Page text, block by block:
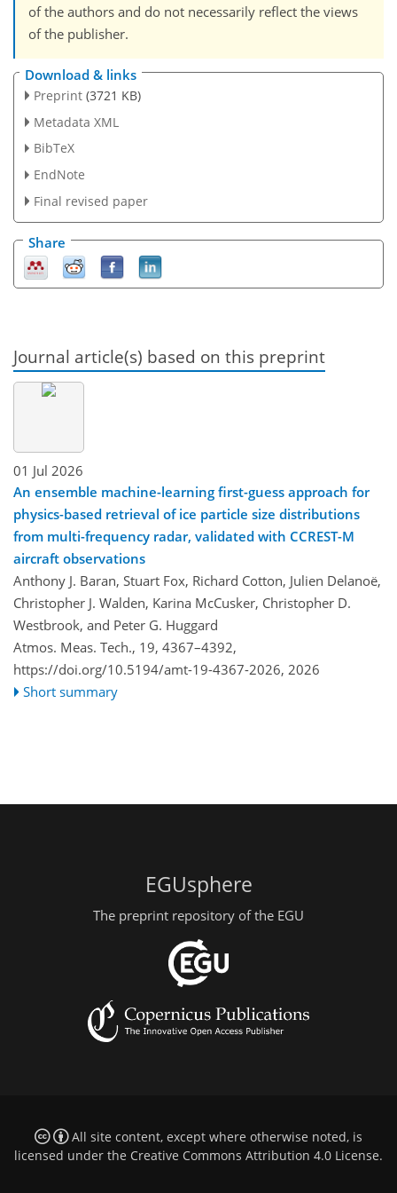
of the authors and do not necessarily reflect the views
of the publisher.
Download & links
Preprint (3721 KB)
Metadata XML
BibTeX
EndNote
Final revised paper
Share
Journal article(s) based on this preprint
01 Jul 2026
An ensemble machine-learning first-guess approach for
physics-based retrieval of ice particle size distributions
from multi-frequency radar, validated with CCREST-M
aircraft observations
Anthony J. Baran, Stuart Fox, Richard Cotton, Julien Delanoë,
Christopher J. Walden, Karina McCusker, Christopher D.
Westbrook, and Peter G. Huggard
Atmos. Meas. Tech., 19, 4367–4392,
https://doi.org/10.5194/amt-19-4367-2026, 2026
Short summary
EGUsphere
The preprint repository of the EGU
All site content, except where otherwise noted, is
licensed under the Creative Commons Attribution 4.0 License.